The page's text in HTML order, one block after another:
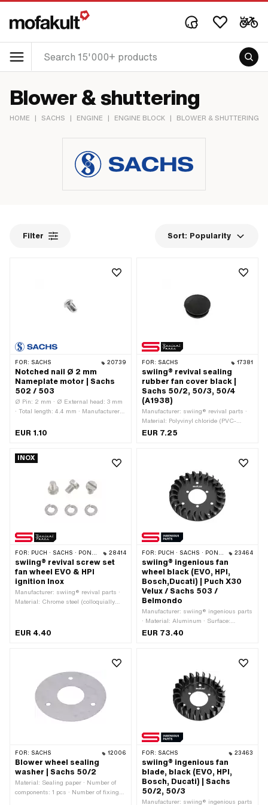
Blower & shuttering
HOME | SACHS | ENGINE | ENGINE BLOCK | BLOWER & SHUTTERING
Filter Sort: Popularity
FOR: SACHS 20739
Notched nail Ø 2 mm
Nameplate motor | Sachs
502 / 503
Ø Pin: 2 mm · Ø External head: 3 mm
· Total length: 4.4 mm · Manufacturer:
EUR 1.10
FOR: SACHS 17381
swiing® revival sealing
rubber fan cover black |
Sachs 50/2, 50/3, 50/4
(A1938)
Manufacturer: swiing® revival parts ·
Material: Polyvinyl chloride (PVC-
U_hard) · Ø inside: 16.95 mm · Ø
height: 2 mm · Total length: 7.9 mm ·
black · Pony OEM number: A1938 ·
Sachs OEM no.: 0260 044 000
EUR 7.25
INOX
FOR: PUCH · SACHS · PONY / CILO (BETA 521 & 512) · ZÜNDAPP BELMONDO · ZÜNDAPP 28414
swiing® revival screw set
fan wheel EVO & HPI
ignition Inox
Manufacturer: swiing® revival parts ·
Material: Chrome steel (colloquially
Nominal diameter (thread): 6 mm ·
EUR 4.40
FOR: PUCH · SACHS · PONY / CILO (BETA 521 & 512) · ZÜNDAPP BELMONDO 23464
swiing® ingenious fan
wheel black (EVO, HPI,
Bosch,Ducati) | Puch X30
Velux / Sachs 503 /
Belmondo
Manufacturer: swiing® ingenious parts
· Material: Aluminum · Surface:
anodized · Color: black · Ø inside: 39
· Ø bolt circle: 48 mm · Ø bolt circle:
Number of fixing points: 10 pcs ·
Height: 13.5 mm · Weight: 87 g
EUR 73.40
FOR: SACHS 12006
Blower wheel sealing
washer | Sachs 50/2
Material: Sealing paper · Number of
components: 1 pcs · Number of fixing
FOR: SACHS 23463
swiing® ingenious fan
blade, black (EVO, HPI,
Bosch, Ducati) | Sachs
50/2, 50/3
Manufacturer: swiing® ingenious parts